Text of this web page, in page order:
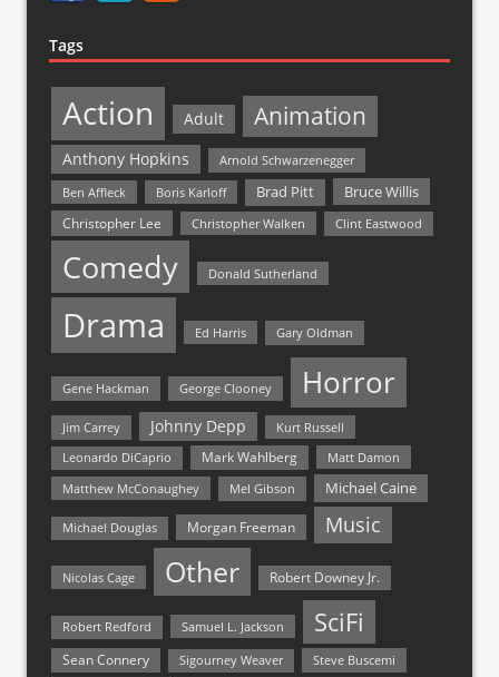
Tags
Action Adult Animation
Anthony Hopkins
Arnold Schwarzenegger
Ben Affleck
Boris Karloff Brad Pitt Bruce Willis
Christopher Lee Christopher Walken Clint Eastwood
Comedy Donald Sutherland
Drama Ed Harris Gary Oldman
Gene Hackman George Clooney Horror
Jim Carrey Johnny Depp Kurt Russell
Leonardo DiCaprio Mark Wahlberg
Matt Damon
Matthew McConaughey
Mel Gibson Michael Caine
Michael Douglas Morgan Freeman Music
Nicolas Cage Other Robert Downey Jr.
Robert Redford Samuel L. Jackson SciFi
Sean Connery Sigourney Weaver Steve Buscemi